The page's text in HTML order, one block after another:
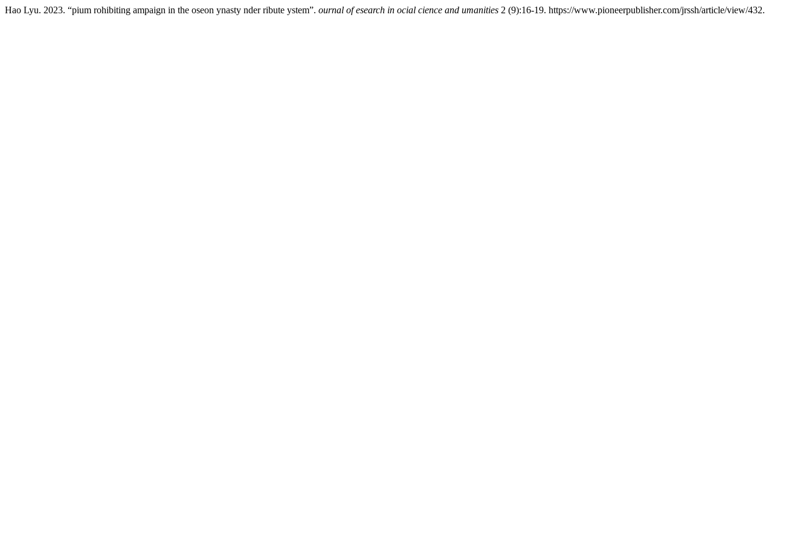
Hao Lyu. 2023. “pium rohibiting ampaign in the oseon ynasty nder ribute ystem”. ournal of esearch in ocial cience and umanities 2 (9):16-19. https://www.pioneerpublisher.com/jrssh/article/view/432.